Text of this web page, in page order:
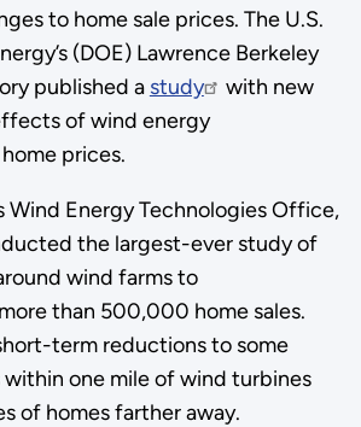
to home sale prices. The U.S.
(DOE) Lawrence Berkeley
published a study
with new
of wind energy
prices.
Wind Energy Technologies Office,
the largest-ever study of
wind farms to
than 500,000 home sales.
term reductions to some
within one mile of wind turbines
of homes farther away.